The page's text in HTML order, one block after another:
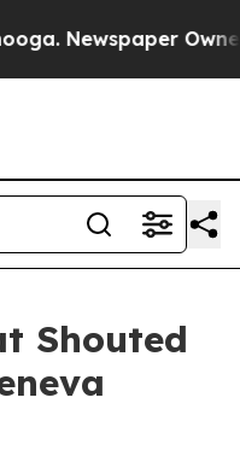
Newspaper Owner
Shouted